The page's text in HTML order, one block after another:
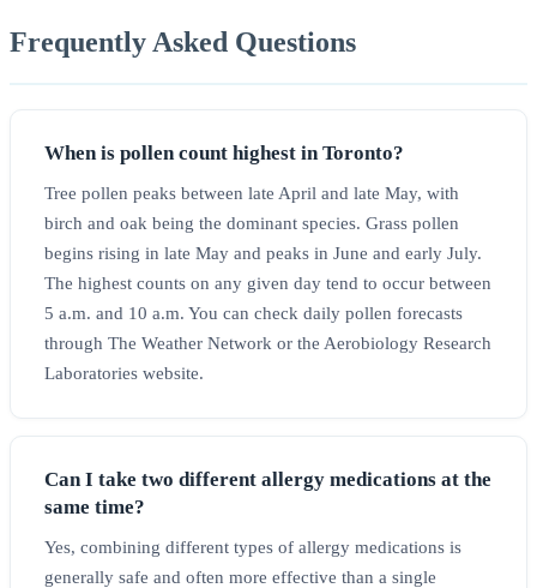
Frequently Asked Questions
When is pollen count highest in Toronto?
Tree pollen peaks between late April and late May, with
birch and oak being the dominant species. Grass pollen
begins rising in late May and peaks in June and early July.
The highest counts on any given day tend to occur between
5 a.m. and 10 a.m. You can check daily pollen forecasts
through The Weather Network or the Aerobiology Research
Laboratories website.
Can I take two different allergy medications at the
same time?
Yes, combining different types of allergy medications is
generally safe and often more effective than a single